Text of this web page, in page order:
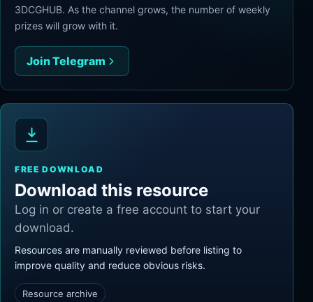
3DCGHUB. As the channel grows, the number of weekly
prizes will grow with it.
Join Telegram
FREE DOWNLOAD
Download this resource
Log in or create a free account to start your
download.
Resources are manually reviewed before listing to
improve quality and reduce obvious risks.
Resource archive